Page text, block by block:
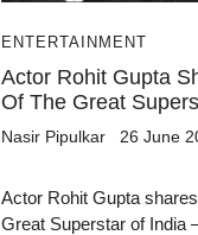
ENTERTAINMENT
Actor Rohit Gupta
Of The Great
Nasir Pipulkar 26 June
Actor Rohit Gupta
Great Superstar of India